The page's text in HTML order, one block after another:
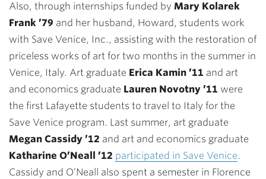
Also, through internships funded by Mary Kolarek
Frank ’79 and her husband, Howard, students work
with Save Venice, Inc., assisting with the restoration of
priceless works of art for two months in the summer in
Venice, Italy. Art graduate Erica Kamin ’11 and art
and economics graduate Lauren Novotny ’11 were
the first Lafayette students to travel to Italy for the
Save Venice program. Last summer, art graduate
Megan Cassidy ’12 and art and economics graduate
Katharine O’Neall ’12 participated in Save Venice.
Cassidy and O’Neall also spent a semester in Florence